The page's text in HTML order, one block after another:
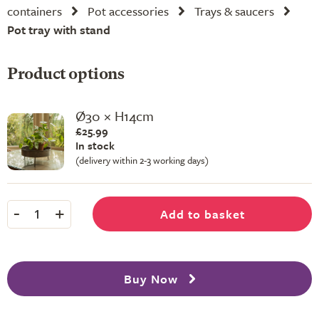
containers
Pot accessories
Trays & saucers
Pot tray with stand
Product options
Ø30 × H14cm
£25.99
In stock
(delivery within 2-3 working days)
- 1 + Add to basket
Buy Now